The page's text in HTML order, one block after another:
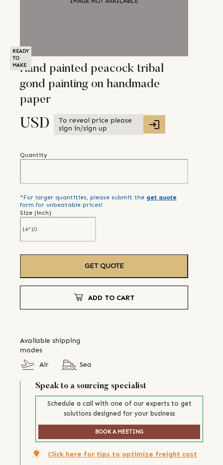
READY
TO
MAKEHand painted peacock tribal
gond painting on handmade
paper
USD
To reveal price please
sign in/sign up
Quantity
*For larger quantities, please submit the get quote
form for unbeatable prices!
Size (inch)
GET QUOTE
ADD TO CART
Available shipping
modes
Air
Sea
Speak to a sourcing specialist
Schedule a call with one of our experts to get
solutions designed for your business
BOOK A MEETING
Click here for tips to optimize freight cost